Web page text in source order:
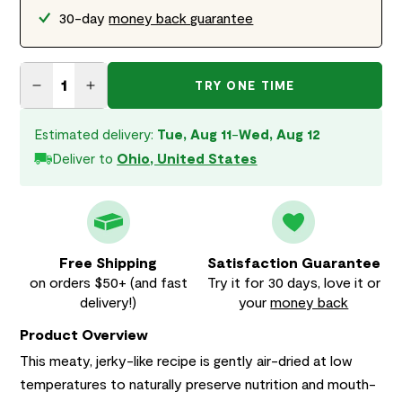
Product Overview
This meaty, jerky-like recipe is gently air-dried at low
temperatures to naturally preserve nutrition and mouth-
30-daymoney back guarantee
Decrease quantity for Surf &amp; Turf Air Dried Recipe
Increase quantity for Surf &amp; Turf Air Dried
TRY ONE TIME
Free Shipping
on orders $50+ (and fast
delivery!)
Satisfaction Guarantee
Try it for 30 days, love it or
yourmoney back